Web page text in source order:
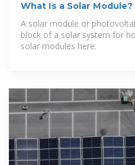
What Is a Solar
Defined | Sunrun
A solar module or
block of a solar system for
solar modules here.